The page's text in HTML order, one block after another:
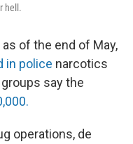
hell.
of the end of May,
in police narcotics
say the
operations, de